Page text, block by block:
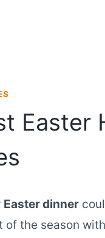
Easter
Easter dinner
of the season